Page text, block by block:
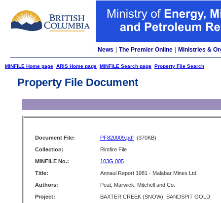
News The Premier Online Ministries &
MINFILE Home page ARIS Home page MINFILE Search page Property File Search
Property File Document
Document File: PF820009.pdf (370KB)
Collection:
Rimfire File
MINFILE No.:
103G 005
Title:
Annaul Report 1981 - Malabar Mines Ltd.
Authors:
Peat, Marwick, Mitchell and Co.
Project:
BAXTER CREEK (SNOW), SANDSPIT GOLD